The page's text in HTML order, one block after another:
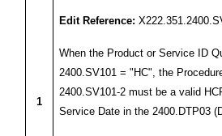
1
Edit Reference:
When the Product or Service ID
2400.SV101 = "HC", the
2400.SV101-2 must be a valid
Service Date in the 2400.DTP03